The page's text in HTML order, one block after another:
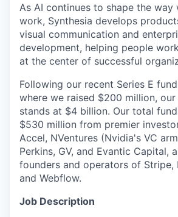
As AI continues to shape the way
work, Synthesia develops
visual communication and
development, helping people
at the center of successful
Following our recent Series E
where we raised $200 million,
stands at $4 billion. Our total
$530 million from premier
Accel, NVentures (Nvidia's VC
Perkins, GV, and Evantic Capital,
founders and operators of Stripe,
and Webflow.
Job Description